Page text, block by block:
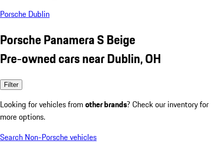
Porsche Dublin
Porsche Panamera S Beige
Pre-owned cars near Dublin, OH
Filter
Looking for vehicles from other brands? Check our inventory for
more options.
Search Non-Porsche vehicles